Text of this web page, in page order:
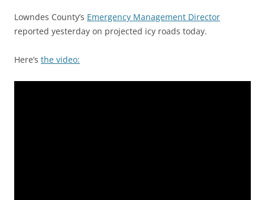
Lowndes County’s Emergency Management Director
reported yesterday on projected icy roads today.
Here’s the video: